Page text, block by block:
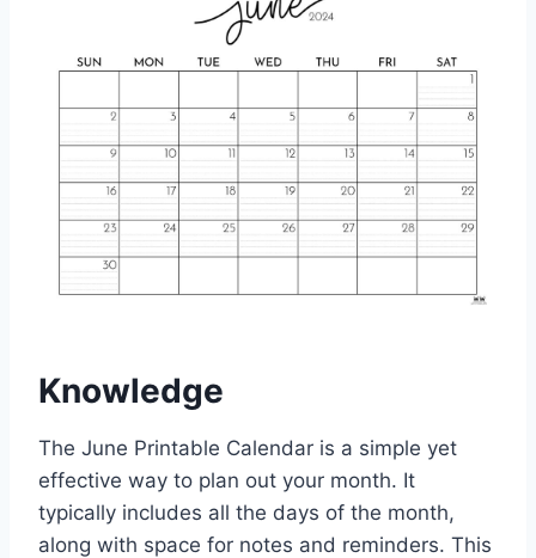
Knowledge
The June Printable Calendar is a simple yet
effective way to plan out your month. It
typically includes all the days of the month,
along with space for notes and reminders. This